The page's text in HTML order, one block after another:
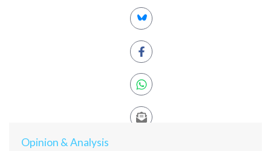
Opinion & Analysis